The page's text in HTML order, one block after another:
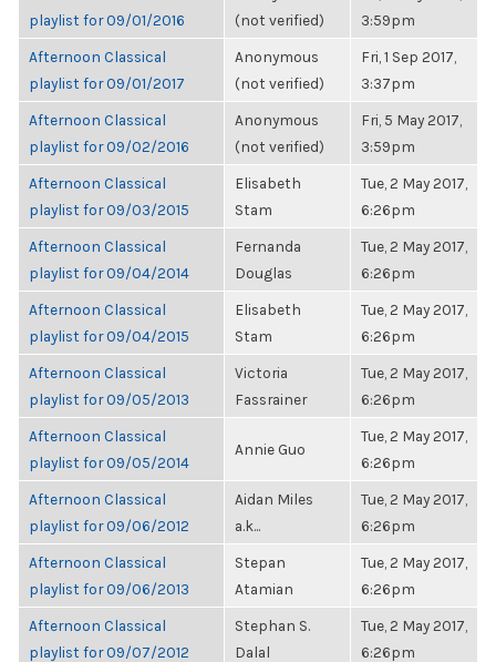
playlist for 09/01/2016
(not verified)
3:59pm
Afternoon Classical
playlist for 09/01/2017
Anonymous
(not verified)
Fri, 1 Sep 2017,
3:37pm
Afternoon Classical
playlist for 09/02/2016
Anonymous
(not verified)
Fri, 5 May 2017,
3:59pm
Afternoon Classical
playlist for 09/03/2015
Elisabeth
Stam
Tue, 2 May 2017,
6:26pm
Afternoon Classical
playlist for 09/04/2014
Fernanda
Douglas
Tue, 2 May 2017,
6:26pm
Afternoon Classical
playlist for 09/04/2015
Elisabeth
Stam
Tue, 2 May 2017,
6:26pm
Afternoon Classical
playlist for 09/05/2013
Victoria
Fassrainer
Tue, 2 May 2017,
6:26pm
Afternoon Classical
playlist for 09/05/2014
Annie Guo
Tue, 2 May 2017,
6:26pm
Afternoon Classical
playlist for 09/06/2012
Aidan Miles
a.k...
Tue, 2 May 2017,
6:26pm
Afternoon Classical
playlist for 09/06/2013
Stepan
Atamian
Tue, 2 May 2017,
6:26pm
Afternoon Classical
playlist for 09/07/2012
Stephan S.
Dalal
Tue, 2 May 2017,
6:26pm